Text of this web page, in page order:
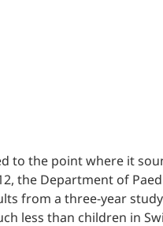
to the point where it
the Department of
from a three-year
less than children in